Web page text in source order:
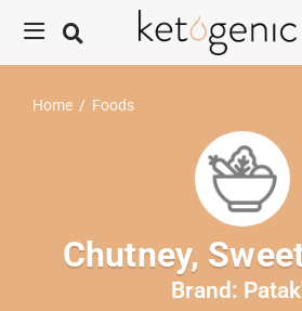
Home / Foods
Chutney,
Brand: